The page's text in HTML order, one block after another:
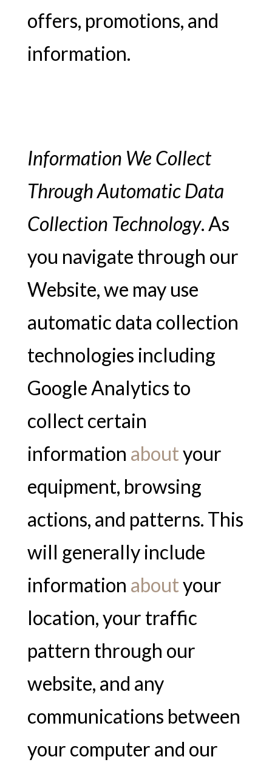
offers, promotions, and
information.
Information We Collect
Through Automatic Data
Collection Technology. As
you navigate through our
Website, we may use
automatic data collection
technologies including
Google Analytics to
collect certain
information aboutyour
equipment, browsing
actions, and patterns. This
will generally include
information aboutyour
location, your traffic
pattern through our
website, and any
communications between
your computer and our